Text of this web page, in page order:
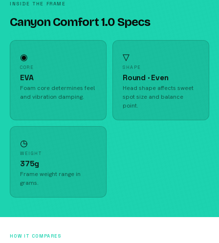
INSIDE THE FRAME
Canyon Comfort 1.0 Specs
◉
CORE
EVA
Foam core determines feel
and vibration damping.
▽
SHAPE
Round · Even
Head shape affects sweet
spot size and balance
point.
◷
WEIGHT
375g
Frame weight range in
grams.
HOW IT COMPARES